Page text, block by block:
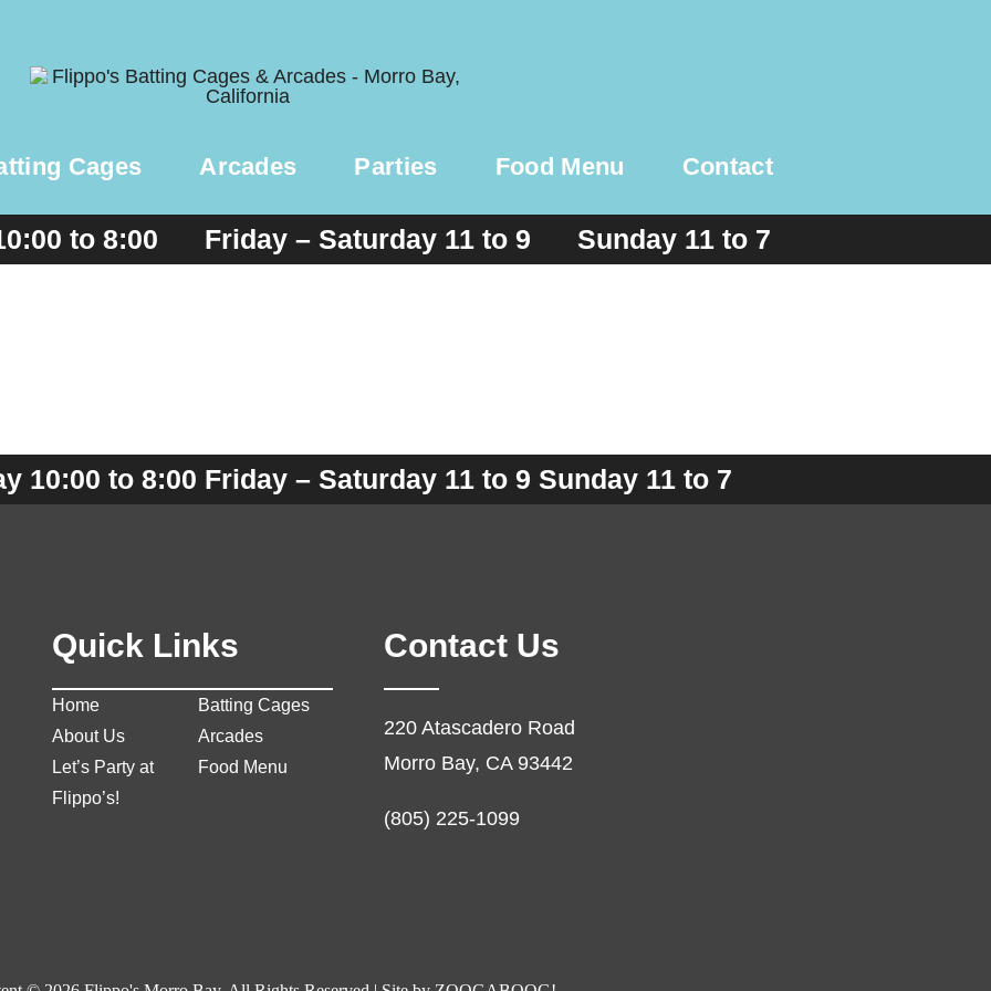
Cages Arcades Parties Food Menu Contact
to 8:00 Friday – Saturday 11 to 9 Sunday 11 to 7
10:00 to 8:00 Friday – Saturday 11 to 9 Sunday 11 to 7
Quick Links
Home
About Us
Let’s Party at
Flippo’s!
Batting Cages
Arcades
Food Menu
Contact Us
220 Atascadero Road
Morro Bay, CA 93442
(805) 225-1099